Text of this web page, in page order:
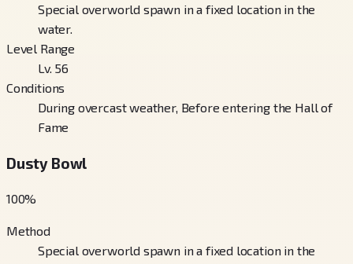
Special overworld spawn in a fixed location in the
water.
Level Range
Lv. 56
Conditions
During overcast weather, Before entering the Hall of
Fame
Dusty Bowl
100%
Method
Special overworld spawn in a fixed location in the